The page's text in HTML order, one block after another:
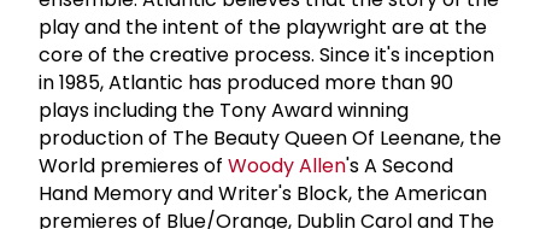
play and the intent of the playwright are at the
core of the creative process. Since it's inception
in 1985, Atlantic has produced more than 90
plays including the Tony Award winning
production of The Beauty Queen Of Leenane, the
World premieres of Woody Allen's A Second
Hand Memory and Writer's Block, the American
premieres of Blue/Orange, Dublin Carol and The